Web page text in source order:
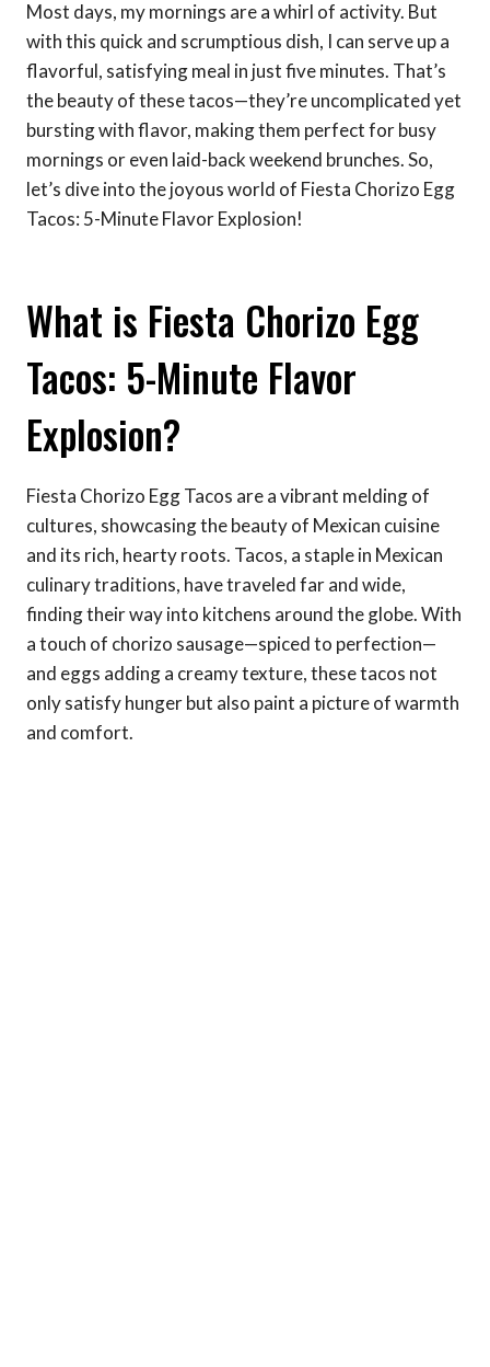
Most days, my mornings are a whirl of activity. But
with this quick and scrumptious dish, I can serve up a
flavorful, satisfying meal in just five minutes. That’s
the beauty of these tacos—they’re uncomplicated yet
bursting with flavor, making them perfect for busy
mornings or even laid-back weekend brunches. So,
let’s dive into the joyous world of Fiesta Chorizo Egg
Tacos: 5-Minute Flavor Explosion!
What is Fiesta Chorizo Egg
Tacos: 5-Minute Flavor
Explosion?
Fiesta Chorizo Egg Tacos are a vibrant melding of
cultures, showcasing the beauty of Mexican cuisine
and its rich, hearty roots. Tacos, a staple in Mexican
culinary traditions, have traveled far and wide,
finding their way into kitchens around the globe. With
a touch of chorizo sausage—spiced to perfection—
and eggs adding a creamy texture, these tacos not
only satisfy hunger but also paint a picture of warmth
and comfort.